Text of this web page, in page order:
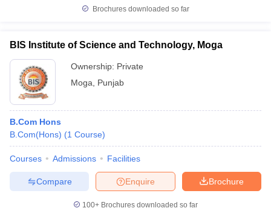
Brochures downloaded so far
BIS Institute of Science and Technology, Moga
Ownership: Private
Moga
Punjab
B.Com Hons
B.Com(Hons) (1 Course)
Courses Admissions Facilities
Brochure
Enquire
Compare
100+ Brochures downloaded so far